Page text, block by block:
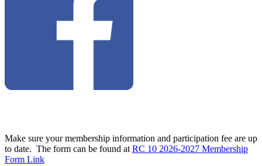
Make sure your membership information and participation fee are up
to date. The form can be found at RC 10 2026-2027 Membership
Form Link